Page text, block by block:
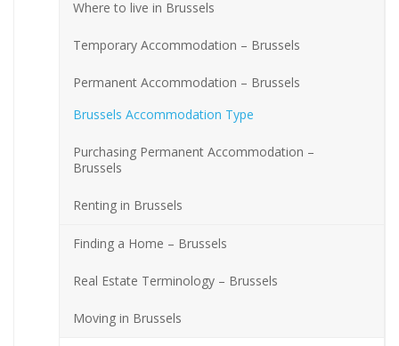
Where to live in Brussels
Temporary Accommodation – Brussels
Permanent Accommodation – Brussels
Brussels Accommodation Type
Purchasing Permanent Accommodation –
Brussels
Renting in Brussels
Finding a Home – Brussels
Real Estate Terminology – Brussels
Moving in Brussels